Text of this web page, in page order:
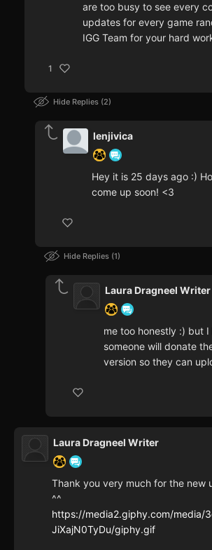
are too busy to see every
updates for every game
IGG Team for your hard
1
Hide Replies 2
lenjivica
Hey it is 25 days ago :)
come up soon! <3
Hide Replies 1
Laura Dragneel Writer
me too honestly :) but I
someone will donate
version so they can
Laura Dragneel Writer
Thank you very much for the new
^^
https://media2.giphy.com/media/
JiXajN0TyDu/giphy.gif